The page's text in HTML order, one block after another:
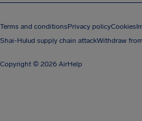
Terms and conditionsPrivacy policyCookies
Shai-Hulud supply chain attackWithdraw
Copyright © 2026 AirHelp